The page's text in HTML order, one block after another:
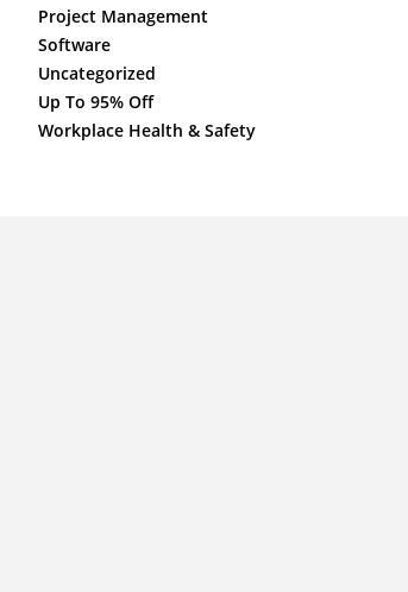
Project Management
Software
Uncategorized
Up To 95% Off
Workplace Health & Safety